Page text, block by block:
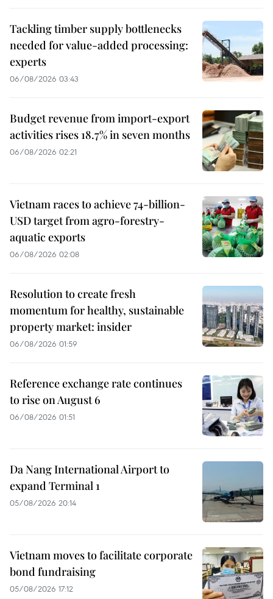
Tackling timber supply bottlenecks
needed for value-added processing:
experts
06/08/2026 03:43
Budget revenue from import-export
activities rises 18.7% in seven months
06/08/2026 02:21
Vietnam races to achieve 74-billion-
USD target from agro-forestry-
aquatic exports
06/08/2026 02:08
Resolution to create fresh
momentum for healthy, sustainable
property market: insider
06/08/2026 01:59
Reference exchange rate continues
to rise on August 6
06/08/2026 01:51
Da Nang International Airport to
expand Terminal 1
05/08/2026 20:14
Vietnam moves to facilitate corporate
bond fundraising
05/08/2026 17:12